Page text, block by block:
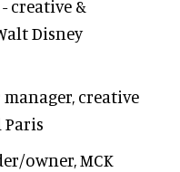
creative &
Disney
creative
Paris
owner, MCK